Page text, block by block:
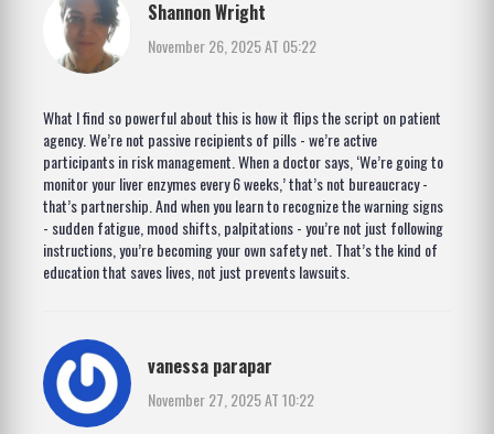
Shannon Wright
November 26, 2025 AT 05:22
What I find so powerful about this is how it flips the script on patient
agency. We’re not passive recipients of pills - we’re active
participants in risk management. When a doctor says, ‘We’re going to
monitor your liver enzymes every 6 weeks,’ that’s not bureaucracy -
that’s partnership. And when you learn to recognize the warning signs
- sudden fatigue, mood shifts, palpitations - you’re not just following
instructions, you’re becoming your own safety net. That’s the kind of
education that saves lives, not just prevents lawsuits.
vanessa parapar
November 27, 2025 AT 10:22